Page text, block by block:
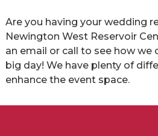
Are you having your wedding
Newington West Reservoir
an email or call to see how we
big day! We have plenty of
enhance the event space.